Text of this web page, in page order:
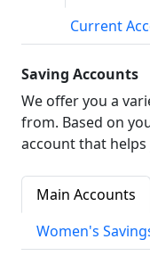
Current
Saving Accounts
We offer you a
from. Based on
account that helps
Main Accounts
Women's